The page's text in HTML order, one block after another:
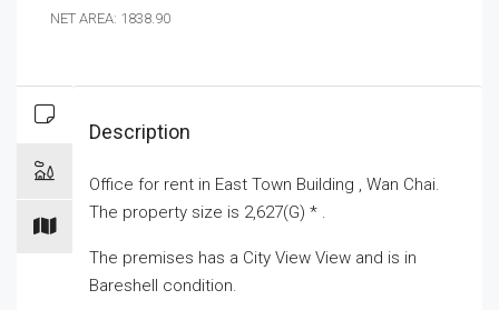
NET AREA: 1838.90
Description
Office for rent in East Town Building , Wan Chai.
The property size is 2,627(G) * .
The premises has a City View View and is in
Bareshell condition.